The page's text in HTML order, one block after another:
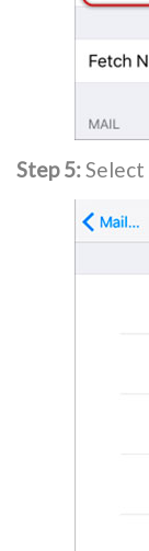
Step 5:Select